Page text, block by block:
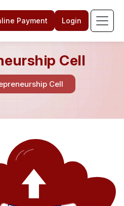
Payment Login
Cell
Cell